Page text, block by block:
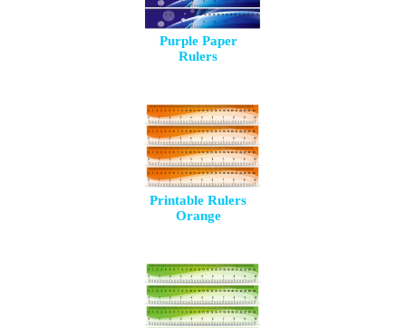
Purple Paper
Rulers
Printable Rulers
Orange